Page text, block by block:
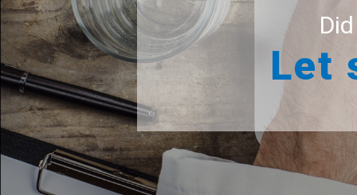
Let
For your